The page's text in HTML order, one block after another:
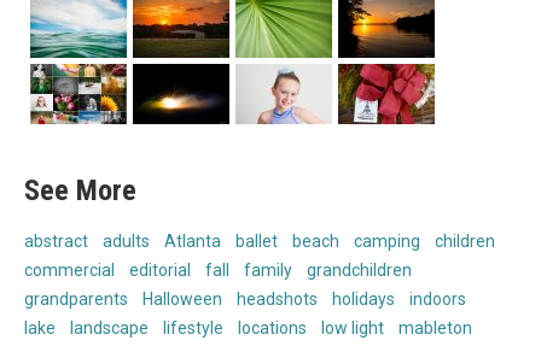
See More
abstract adults Atlanta ballet beach camping
children
commercial
editorial fall family
grandchildren
grandparents
Halloween headshots holidays
indoors
lake
landscape lifestyle locations low light
mableton